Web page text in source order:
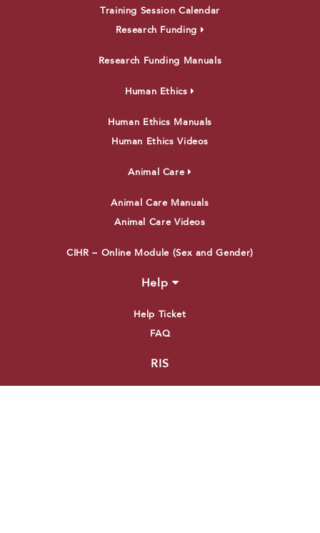
Training Session Calendar
Research Funding
Research Funding Manuals
Human Ethics
Human Ethics Manuals
Human Ethics Videos
Animal Care
Animal Care Manuals
Animal Care Videos
CIHR – Online Module (Sex and Gender)
Help
Help Ticket
FAQ
RIS